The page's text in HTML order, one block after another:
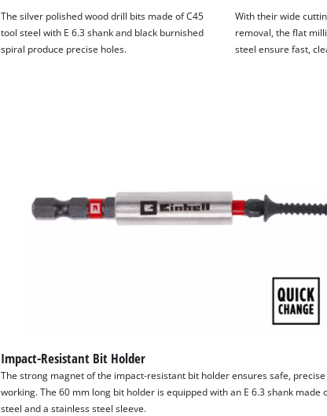
The silver polished wood drill bits made of C45
tool steel with E 6.3 shank and black burnished
spiral produce precise holes.
With their wide
removal, the flat
steel ensure fast,
Impact-Resistant Bit Holder
The strong magnet of the impact-resistant bit holder ensures safe,
working. The 60 mm long bit holder is equipped with an E 6.3 shank made
steel and a stainless steel sleeve.